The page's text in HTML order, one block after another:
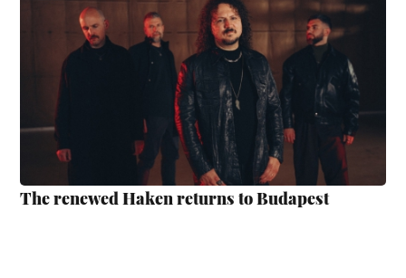
The renewed Haken returns to Budapest